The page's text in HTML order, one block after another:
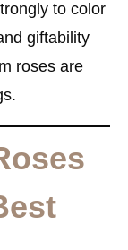
to color
giftability
roses are